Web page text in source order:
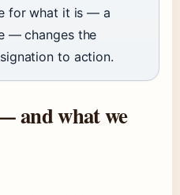
for what it is — a
— changes the
to action.
and what we